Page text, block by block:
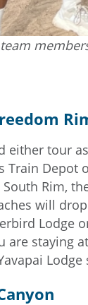
either tour
Train Depot
Rim,
will
Lodge
are staying
Lodge